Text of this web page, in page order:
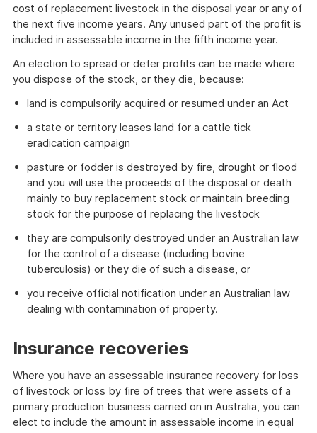
cost of replacement livestock in the disposal year or any of
the next five income years. Any unused part of the profit is
included in assessable income in the fifth income year.
An election to spread or defer profits can be made where
you dispose of the stock, or they die, because:
land is compulsorily acquired or resumed under an Act
a state or territory leases land for a cattle tick
eradication campaign
pasture or fodder is destroyed by fire, drought or flood
and you will use the proceeds of the disposal or death
mainly to buy replacement stock or maintain breeding
stock for the purpose of replacing the livestock
they are compulsorily destroyed under an Australian law
for the control of a disease (including bovine
tuberculosis) or they die of such a disease, or
you receive official notification under an Australian law
dealing with contamination of property.
Insurance recoveries
Where you have an assessable insurance recovery for loss
of livestock or loss by fire of trees that were assets of a
primary production business carried on in Australia, you can
elect to include the amount in assessable income in equal